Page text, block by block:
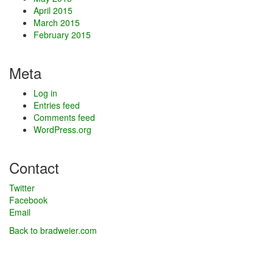
April 2015
March 2015
February 2015
Meta
Log in
Entries feed
Comments feed
WordPress.org
Contact
Twitter
Facebook
Email
Back to bradweier.com